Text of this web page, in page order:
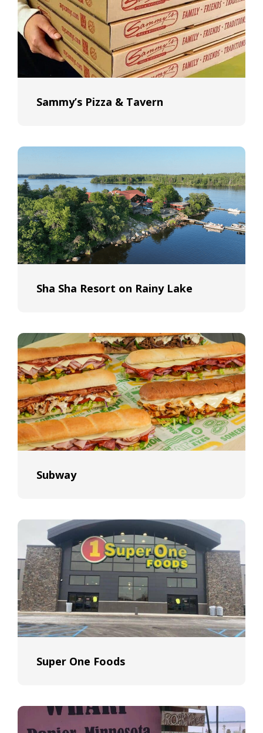
Sammy’s Pizza & Tavern
Sha Sha Resort on Rainy Lake
Subway
Super One Foods